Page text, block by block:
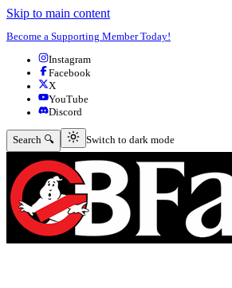
Skip to main content
Become a Supporting Member Today!
Instagram
Facebook
X
YouTube
Discord
Search 🔍 Switch to dark mode
Switch to dark mode